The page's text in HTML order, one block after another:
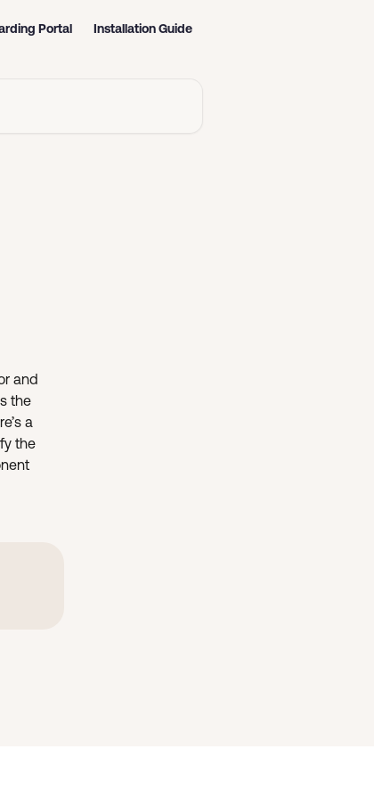
Portal Installation Guide
and
the
a
the